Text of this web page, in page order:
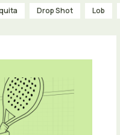
Drop Shot Lob